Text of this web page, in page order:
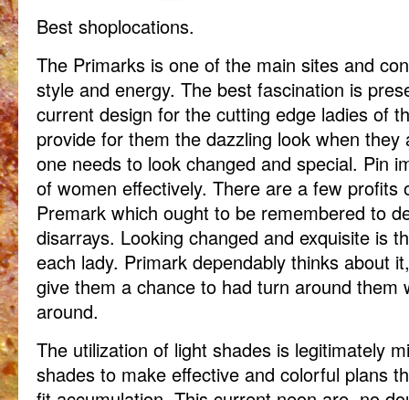
Best shoplocations.
The Primarks is one of the main sites and
style and energy. The best fascination is
current design for the cutting edge ladies of
provide for them the dazzling look when
one needs to look changed and special. Pin
of women effectively. There are a few profits
Premark which ought to be remembered to
disarrays. Looking changed and exquisite is
each lady. Primark dependably thinks about
give them a chance to had turn around them
around.
The utilization of light shades is legitimately
shades to make effective and colorful plans